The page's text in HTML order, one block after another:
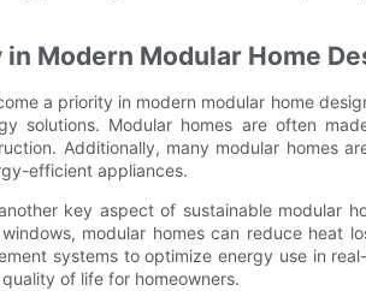
Modern Modular Home
a priority in modern modular home
solutions. Modular homes are often
Additionally, many modular homes
efficient appliances.
key aspect of sustainable modular
modular homes can reduce heat
systems to optimize energy use in
of life for homeowners.